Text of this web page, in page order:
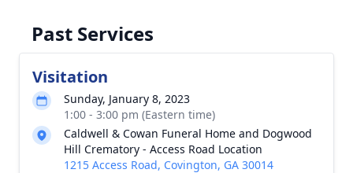
Past Services
Visitation
Sunday, January 8, 2023
1:00 - 3:00 pm (Eastern time)
Caldwell & Cowan Funeral Home and Dogwood
Hill Crematory - Access Road Location
1215 Access Road, Covington, GA 30014